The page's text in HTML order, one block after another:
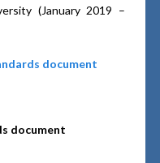
(January 2019 –
document
document